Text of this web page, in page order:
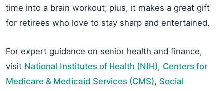
time into a brain workout; plus, it makes a great gift
for retirees who love to stay sharp and entertained.
For expert guidance on senior health and finance,
visit National Institutes of Health (NIH), Centers for
Medicare & Medicaid Services (CMS), Social